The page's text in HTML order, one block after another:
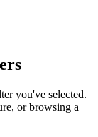
you've selected.
or browsing a